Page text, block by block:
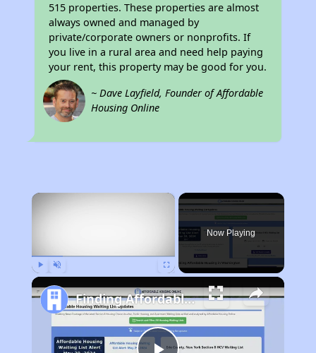
515 properties. These properties are almost
always owned and managed by
private/corporate owners or nonprofits. If
you live in a rural area and need help paying
your rent, this property may be good for you.
~ Dave Layfield, Founder of Affordable
Housing Online
×
Now Playing
Finding Affordable Housing in Washington